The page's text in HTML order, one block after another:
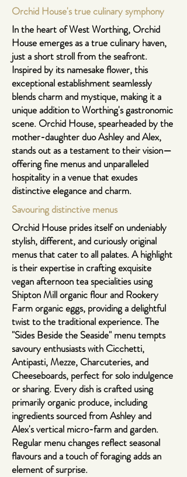
Orchid House's true culinary symphony
In the heart of West Worthing, Orchid
House emerges as a true culinary haven,
just a short stroll from the seafront.
Inspired by its namesake flower, this
exceptional establishment seamlessly
blends charm and mystique, making it a
unique addition to Worthing's gastronomic
scene. Orchid House, spearheaded by the
mother-daughter duo Ashley and Alex,
stands out as a testament to their vision—
offering fine menus and unparalleled
hospitality in a venue that exudes
distinctive elegance and charm.
Savouring distinctive menus
Orchid House prides itself on undeniably
stylish, different, and curiously original
menus that cater to all palates. A highlight
is their expertise in crafting exquisite
vegan afternoon tea specialities using
Shipton Mill organic flour and Rookery
Farm organic eggs, providing a delightful
twist to the traditional experience. The
"Sides Beside the Seaside" menu tempts
savoury enthusiasts with Cicchetti,
Antipasti, Mezze, Charcuteries, and
Cheeseboards, perfect for solo indulgence
or sharing. Every dish is crafted using
primarily organic produce, including
ingredients sourced from Ashley and
Alex's vertical micro-farm and garden.
Regular menu changes reflect seasonal
flavours and a touch of foraging adds an
element of surprise.